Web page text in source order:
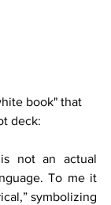
book" that
deck:
is not an actual
To me it
symbolizing